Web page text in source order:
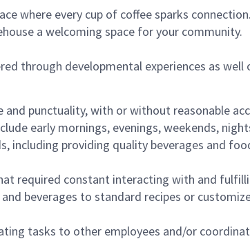
where every cup of coffee sparks
a welcoming space for your community.
through developmental experiences as well
punctuality, with or without reasonable
early mornings, evenings, weekends,
including providing quality beverages and
required constant interacting with and
beverages to standard recipes or
tasks to other employees and/or